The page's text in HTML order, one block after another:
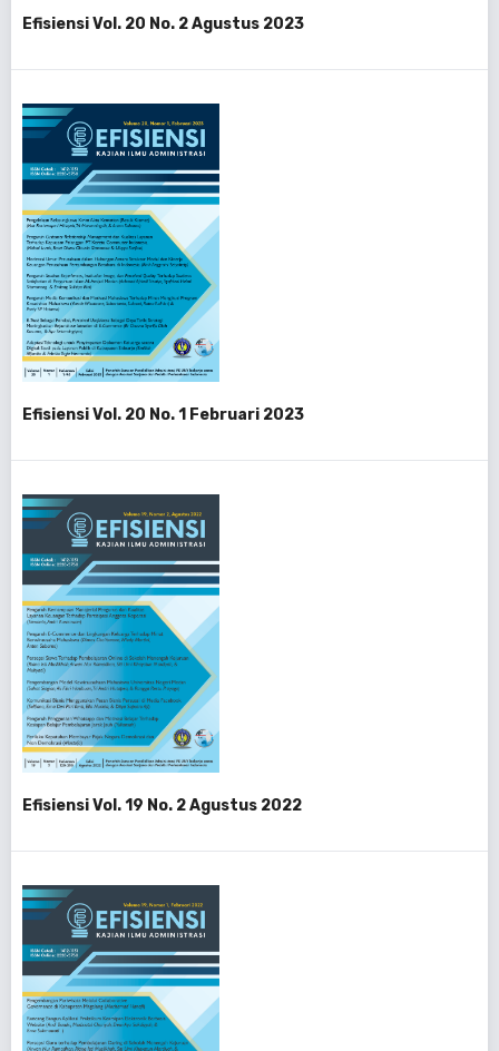
Efisiensi Vol. 20 No. 2 Agustus 2023
Efisiensi Vol. 20 No. 1 Februari 2023
Efisiensi Vol. 19 No. 2 Agustus 2022